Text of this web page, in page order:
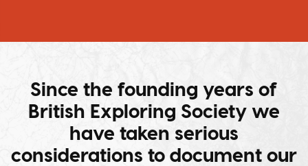
Since the founding years of
British Exploring Society we
have taken serious
considerations to document our